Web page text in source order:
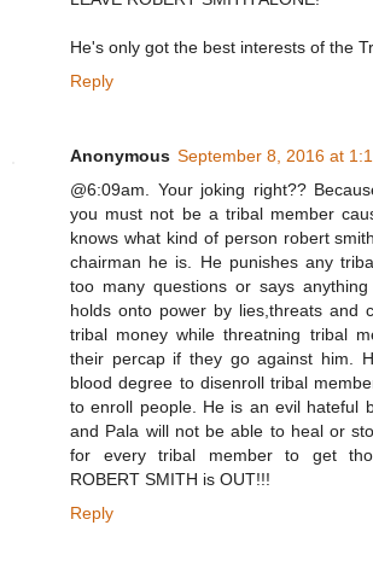
He's only got the best interests of the
Reply
Anonymous September 8, 2016 at
@6:09am. Your joking right??
you must not be a tribal member
knows what kind of person robert
chairman he is. He punishes any
too many questions or says
holds onto power by lies,threats and
tribal money while threatning tribal
their percap if they go against him.
blood degree to disenroll tribal
to enroll people. He is an evil hateful
and Pala will not be able to heal or
for every tribal member to get
ROBERT SMITH is OUT!!!
Reply